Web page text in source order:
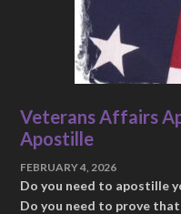
Veterans Affairs
Apostille
FEBRUARY 4, 2026
Do you need to apostille
Do you need to prove